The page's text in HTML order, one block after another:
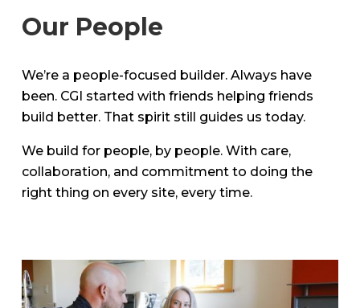
Our People
We’re a people-focused builder. Always have
been. CGI started with friends helping friends
build better. That spirit still guides us today.
We build for people, by people. With care,
collaboration, and commitment to doing the
right thing on every site, every time.